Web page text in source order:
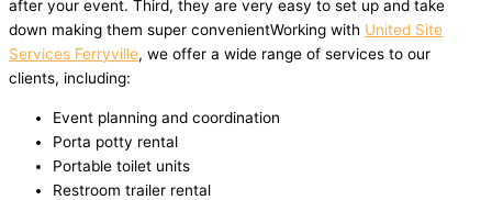
after your event. Third, they are very easy to set up and take
down making them super convenientWorking with United Site
Services Ferryville, we offer a wide range of services to our
clients, including:
Event planning and coordination
Porta potty rental
Portable toilet units
Restroom trailer rental